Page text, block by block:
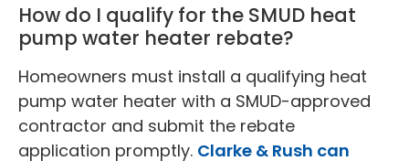
How do I qualify for the SMUD heat
pump water heater rebate?
Homeowners must install a qualifying heat
pump water heater with a SMUD-approved
contractor and submit the rebate
application promptly. Clarke & Rush can